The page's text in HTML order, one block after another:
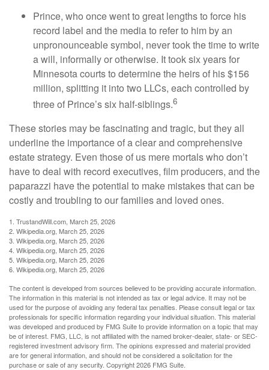
Prince, who once went to great lengths to force his
record label and the media to refer to him by an
unpronounceable symbol, never took the time to write
a will, informally or otherwise. It took six years for
Minnesota courts to determine the heirs of his $156
million, splitting it into two LLCs, each controlled by
three of Prince’s six half-siblings.6
These stories may be fascinating and tragic, but they all
underline the importance of a clear and comprehensive
estate strategy. Even those of us mere mortals who don’t
have to deal with record executives, film producers, and the
paparazzi have the potential to make mistakes that can be
costly and troubling to our families and loved ones.
1. TrustandWill.com, March 25, 2026
2. Wikipedia.org, March 25, 2026
3. Wikipedia.org, March 25, 2026
4. Wikipedia.org, March 25, 2026
5. Wikipedia.org, March 25, 2026
6. Wikipedia.org, March 25, 2026
The content is developed from sources believed to be providing accurate information.
The information in this material is not intended as tax or legal advice. It may not be
used for the purpose of avoiding any federal tax penalties. Please consult legal or tax
professionals for specific information regarding your individual situation. This material
was developed and produced by FMG Suite to provide information on a topic that may
be of interest. FMG, LLC, is not affiliated with the named broker-dealer, state- or SEC-
registered investment advisory firm. The opinions expressed and material provided
are for general information, and should not be considered a solicitation for the
purchase or sale of any security. Copyright2026 FMG Suite.